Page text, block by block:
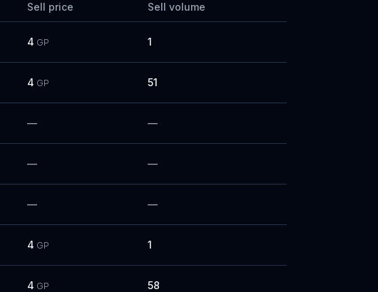
Sell price Sell volume
4 GP 1
4 GP 51
— —
— —
— —
4 GP 1
4 GP 58